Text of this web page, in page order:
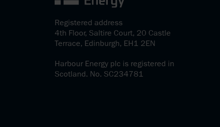
Registered address
4th Floor, Saltire Court, 20 Castle
Terrace, Edinburgh, EH1 2EN
Harbour Energy plc is registered in
Scotland. No. SC234781